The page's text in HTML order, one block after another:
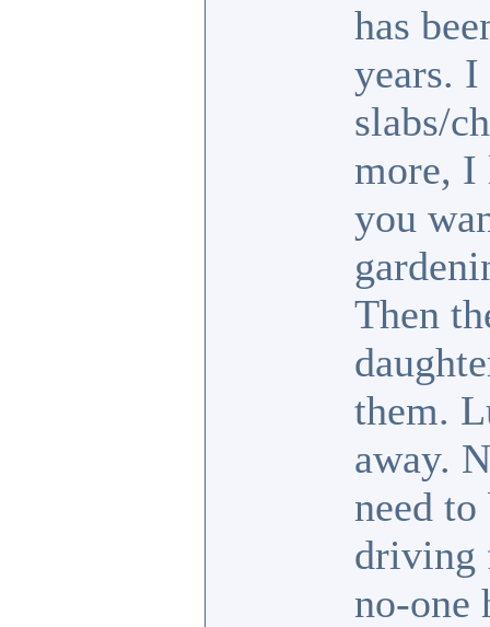
has
years. I
slabs/
more, I
you
Then
them.
away.
need
driving
no-one